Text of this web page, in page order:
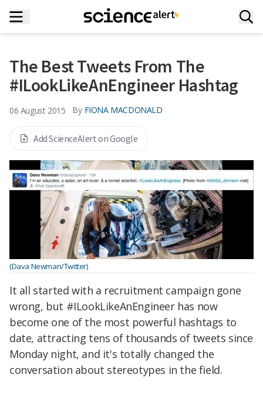
The Best Tweets From The
#ILookLikeAnEngineer Hashtag
06 August 2015 By FIONA MACDONALD
Add ScienceAlert on Google
(Dava Newman/Twitter)
It all started with a recruitment campaign gone
wrong, but #ILookLikeAnEngineer has now
become one of the most powerful hashtags to
date, attracting tens of thousands of tweets since
Monday night, and it's totally changed the
conversation about stereotypes in the field.